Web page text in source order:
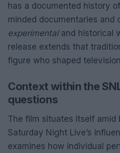
has a documented history
minded documentaries and
experimentaland historical
release extends that
figure who shaped
Context within the
questions
The film situates itself amid
Saturday Night Live’s
examines how individual